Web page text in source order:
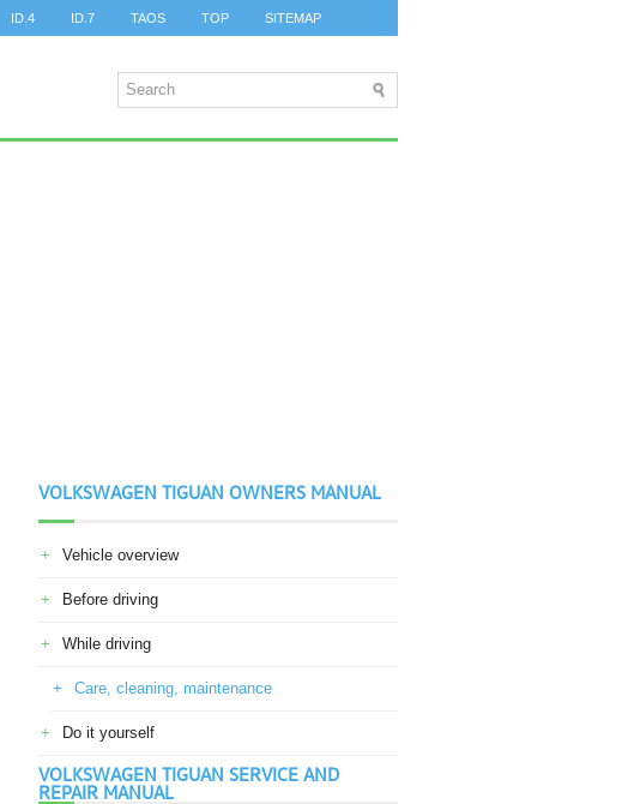
ID.4 ID.7 TAOS TOP SITEMAP
VOLKSWAGEN TIGUAN OWNERS MANUAL
Vehicle overview
Before driving
While driving
Care, cleaning, maintenance
Do it yourself
VOLKSWAGEN TIGUAN SERVICE AND
REPAIR MANUAL